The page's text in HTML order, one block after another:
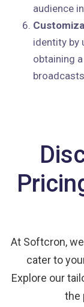
audience
identity by
obtaining
At Softcron,
cater to
Explore our
the